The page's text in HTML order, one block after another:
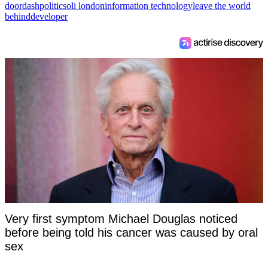
doordashpoliticsoli londoninformation technologyleave the world
behinddeveloper
Very first symptom Michael Douglas noticed
before being told his cancer was caused by oral
sex